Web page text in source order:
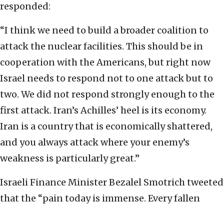
responded:
“I think we need to build a broader coalition to
attack the nuclear facilities. This should be in
cooperation with the Americans, but right now
Israel needs to respond not to one attack but to
two. We did not respond strongly enough to the
first attack. Iran’s Achilles’ heel is its economy.
Iran is a country that is economically shattered,
and you always attack where your enemy’s
weakness is particularly great.”
Israeli Finance Minister Bezalel Smotrich tweeted
that the “pain today is immense. Every fallen